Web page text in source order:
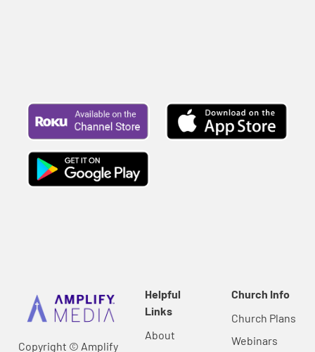
Copyright © Amplify
Helpful
Links
About
Church Info
Church Plans
Webinars